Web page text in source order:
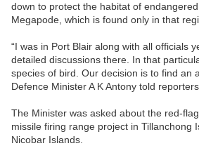
down to protect the habitat of
Megapode, which is found only in that
“I was in Port Blair along with all officials
detailed discussions there. In that
species of bird. Our decision is to find an
Defence Minister A K Antony told
The Minister was asked about the red-
missile firing range project in Tillanchong
Nicobar Islands.